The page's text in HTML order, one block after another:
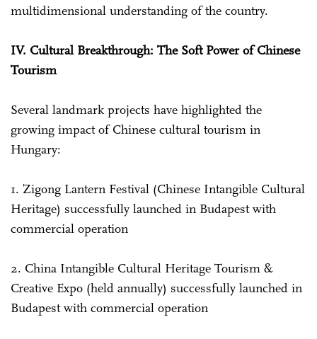
multidimensional understanding of the country.
IV. Cultural Breakthrough: The Soft Power of Chinese
Tourism
Several landmark projects have highlighted the
growing impact of Chinese cultural tourism in
Hungary:
1. Zigong Lantern Festival (Chinese Intangible Cultural
Heritage) successfully launched in Budapest with
commercial operation
2. China Intangible Cultural Heritage Tourism &
Creative Expo (held annually) successfully launched in
Budapest with commercial operation